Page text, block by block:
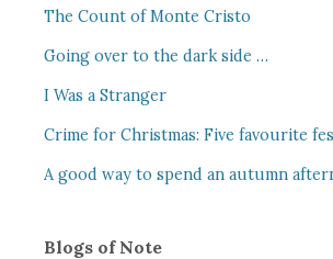
The Count of Monte Cristo
Going over to the dark side …
I Was a Stranger
Crime for Christmas: Five favourite
A good way to spend an autumn
Blogs of Note